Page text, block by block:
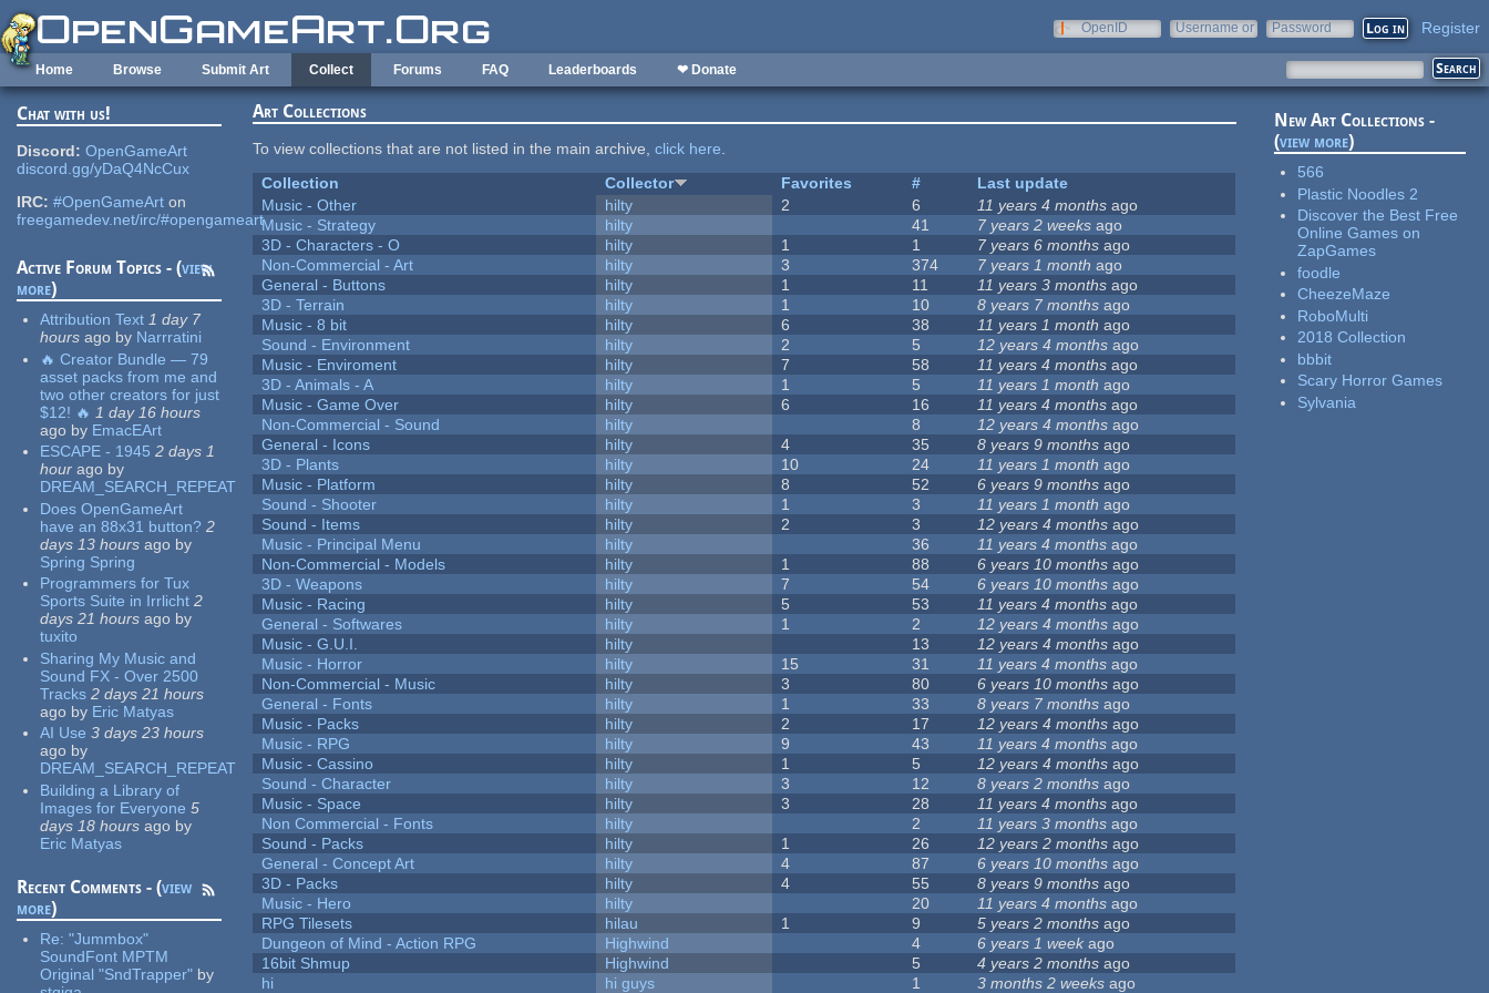
Skip to main content
OpenID
Username or
Password Register
Home Browse Submit Art Collect Forums FAQ Leaderboards ❤ Donate
Chat with us!
Discord: OpenGameArt
discord.gg/yDaQ4NcCux
IRC: #OpenGameArt on
freegamedev.net/irc/#opengameart
Active Forum Topics - (view
more)
Attribution Text 1 day 7
hours ago by Narrratini
🔥 Creator Bundle — 79
asset packs from me and
two other creators for just
$12! 🔥 1 day 16 hours
ago by EmacEArt
ESCAPE - 1945 2 days 1
hour ago by
DREAM_SEARCH_REPEAT
Does OpenGameArt
have an 88x31 button? 2
days 13 hours ago by
Spring Spring
Programmers for Tux
Sports Suite in Irrlicht 2
days 21 hours ago by
tuxito
Sharing My Music and
Sound FX - Over 2500
Tracks 2 days 21 hours
ago by Eric Matyas
AI Use 3 days 23 hours
ago by
DREAM_SEARCH_REPEAT
Building a Library of
Images for Everyone 5
days 18 hours ago by
Eric Matyas
Recent Comments - (view
more)
Re:"Jummbox"
SoundFont MPTM
Original "SndTrapper" by
Art Collections
To view collections that are not listed in the main archive,click here.
Collection
Collector Favorites #
Last update
Music - Other
hilty 2 6 11 years 4 months ago
Music - Strategy
hilty 41 7 years 2 weeks ago
3D - Characters - O
hilty 1 1 7 years 6 months ago
Non-Commercial - Art
hilty 3 374 7 years 1 month ago
General - Buttons
hilty 1 11 11 years 3 months ago
3D - Terrain
hilty 1 10 8 years 7 months ago
Music - 8 bit
hilty 6 38 11 years 1 month ago
Sound - Environment
hilty 2 5 12 years 4 months ago
Music - Enviroment
hilty 7 58 11 years 4 months ago
3D - Animals - A
hilty 1 5 11 years 1 month ago
Music - Game Over
hilty 6 16 11 years 4 months ago
Non-Commercial - Sound
hilty 8 12 years 4 months ago
General - Icons
hilty 4 35 8 years 9 months ago
3D - Plants
hilty 10 24 11 years 1 month ago
Music - Platform
hilty 8 52 6 years 9 months ago
Sound - Shooter
hilty 1 3 11 years 1 month ago
Sound - Items
hilty 2 3 12 years 4 months ago
Music - Principal Menu
hilty 36 11 years 4 months ago
Non-Commercial - Models
hilty 1 88 6 years 10 months ago
3D - Weapons
hilty 7 54 6 years 10 months ago
Music - Racing
hilty 5 53 11 years 4 months ago
General - Softwares
hilty 1 2 12 years 4 months ago
Music - G.U.I.
hilty 13 12 years 4 months ago
Music - Horror
hilty 15 31 11 years 4 months ago
Non-Commercial - Music
hilty 3 80 6 years 10 months ago
General - Fonts
hilty 1 33 8 years 7 months ago
Music - Packs
hilty 2 17 12 years 4 months ago
Music - RPG
hilty 9 43 11 years 4 months ago
Music - Cassino
hilty 1 5 12 years 4 months ago
Sound - Character
hilty 3 12 8 years 2 months ago
Music - Space
hilty 3 28 11 years 4 months ago
Non Commercial - Fonts
hilty 2 11 years 3 months ago
Sound - Packs
hilty 1 26 12 years 2 months ago
General - Concept Art
hilty 4 87 6 years 10 months ago
3D - Packs
hilty 4 55 8 years 9 months ago
Music - Hero
hilty 20 11 years 4 months ago
RPG Tilesets
hilau 1 9 5 years 2 months ago
Dungeon of Mind - Action RPG
Highwind 4 6 years 1 week ago
16bit Shmup
Highwind 5 4 years 2 months ago
hi
hi guys 1 3 months 2 weeks ago
New Art Collections -
(view more)
566
Plastic Noodles 2
Discover the Best Free
Online Games on
ZapGames
foodle
CheezeMaze
RoboMulti
2018 Collection
bbbit
Scary Horror Games
Sylvania